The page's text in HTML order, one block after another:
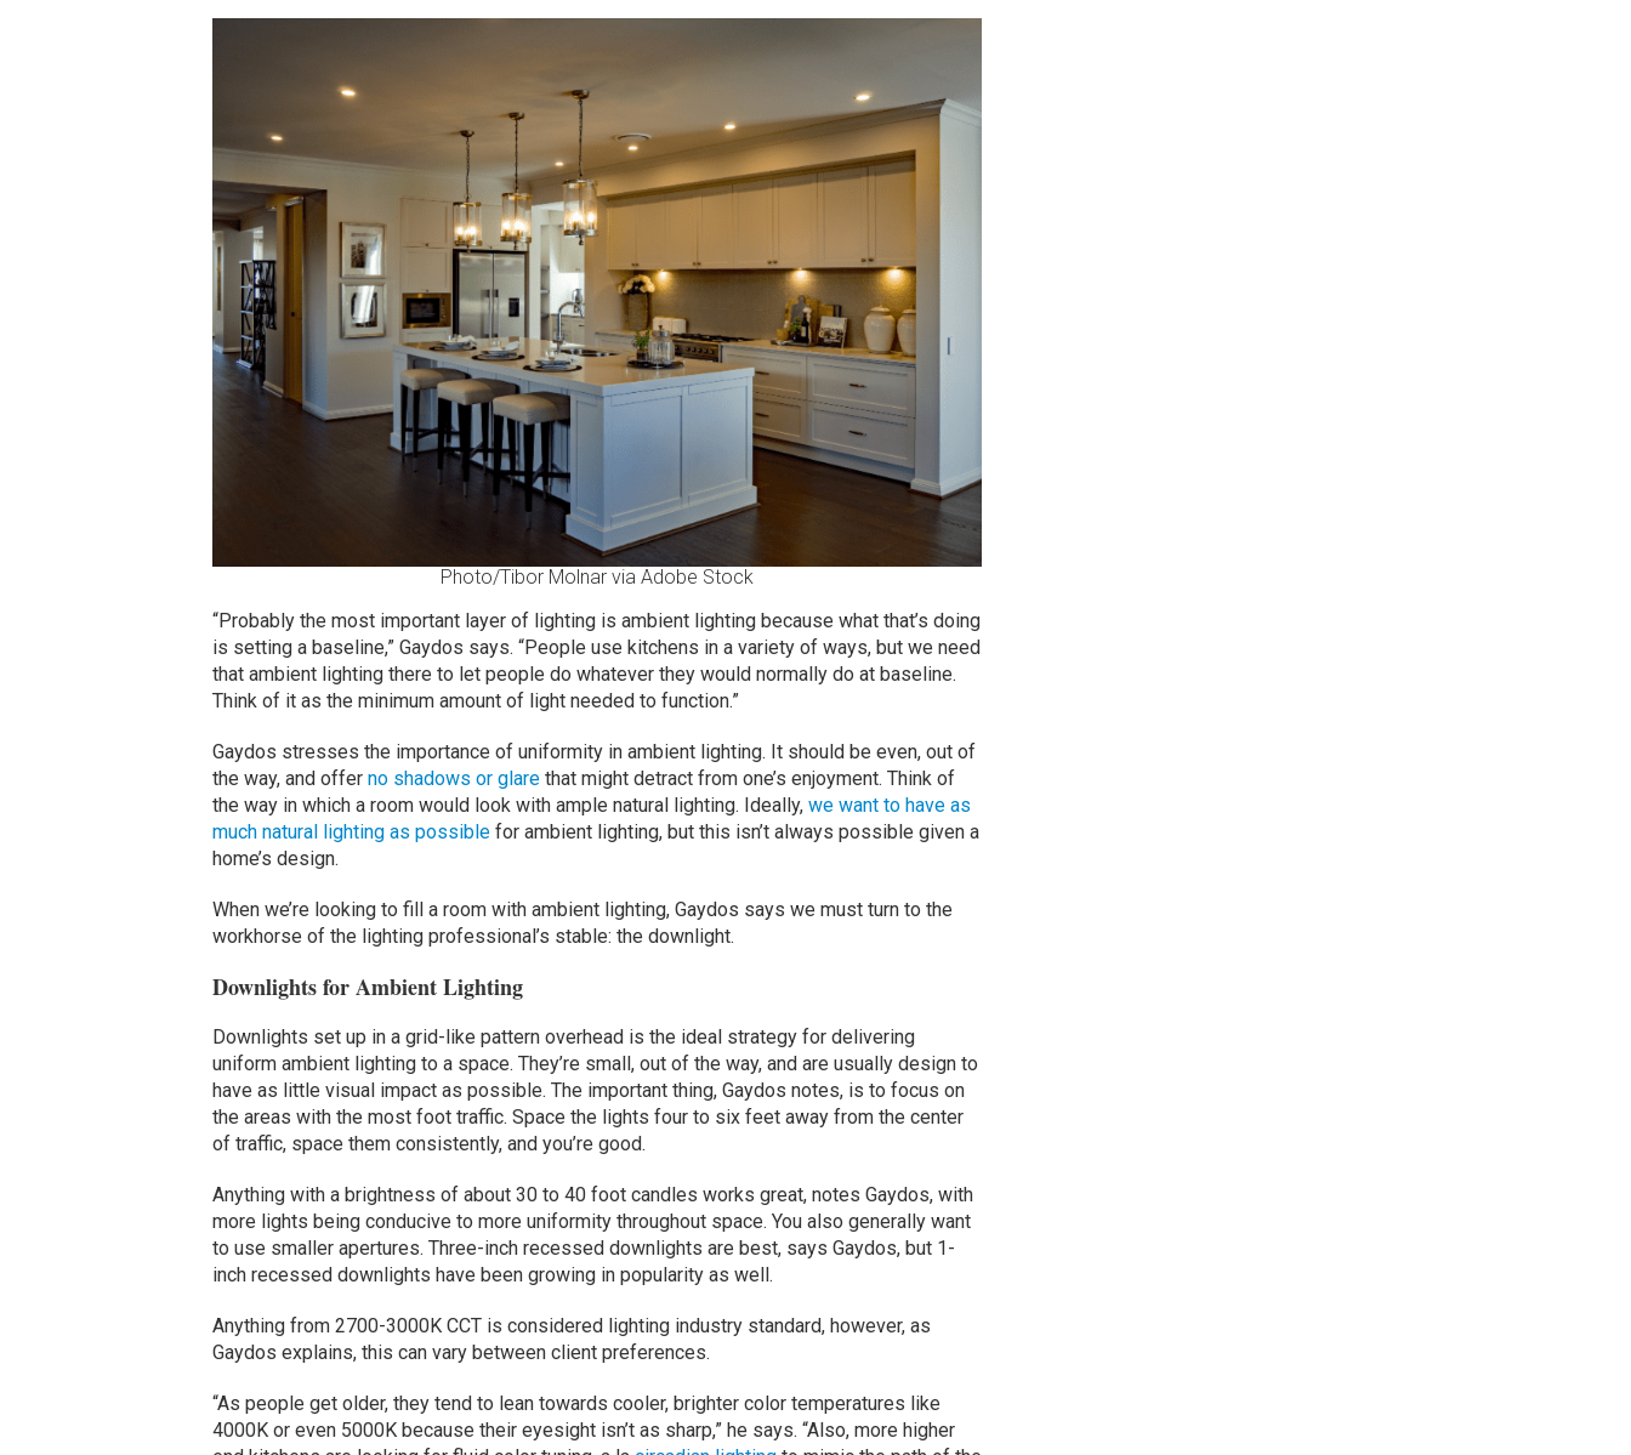
Photo/Tibor Molnar via Adobe Stock
“Probably the most important layer of lighting is ambient lighting because what that’s doing
is setting a baseline,” Gaydos says. “People use kitchens in a variety of ways, but we need
that ambient lighting there to let people do whatever they would normally do at baseline.
Think of it as the minimum amount of light needed to function.”
Gaydos stresses the importance of uniformity in ambient lighting. It should be even, out of
the way, and offer no shadows or glarethat might detract from one’s enjoyment. Think of
the way in which a room would look with ample natural lighting. Ideally, we want to have as
much natural lighting as possiblefor ambient lighting, but this isn’t always possible given a
home’s design.
When we’re looking to fill a room with ambient lighting, Gaydos says we must turn to the
workhorse of the lighting professional’s stable: the downlight.
Downlights for Ambient Lighting
Downlights set up in a grid-like pattern overhead is the ideal strategy for delivering
uniform ambient lighting to a space. They’re small, out of the way, and are usually design to
have as little visual impact as possible. The important thing, Gaydos notes, is to focus on
the areas with the most foot traffic. Space the lights four to six feet away from the center
of traffic, space them consistently, and you’re good.
Anything with a brightness of about 30 to 40 foot candles works great, notes Gaydos, with
more lights being conducive to more uniformity throughout space. You also generally want
to use smaller apertures. Three-inch recessed downlights are best, says Gaydos, but 1-
inch recessed downlights have been growing in popularity as well.
Anything from 2700-3000K CCT is considered lighting industry standard, however, as
Gaydos explains, this can vary between client preferences.
“As people get older, they tend to lean towards cooler, brighter color temperatures like
4000K or even 5000K because their eyesight isn’t as sharp,” he says. “Also, more higher